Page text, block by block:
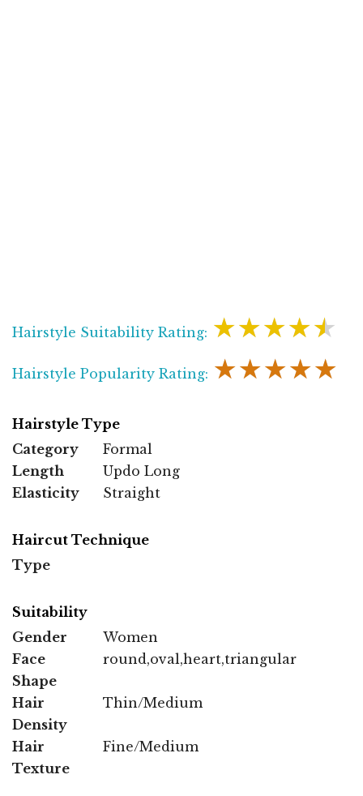
Hairstyle Suitability Rating: ★★★★★
Hairstyle Popularity Rating: ★★★★★
Hairstyle Type
Category
Formal
Length
Updo Long
Elasticity
Straight
Haircut Technique
Type
Suitability
Gender
Women
Face
Shape
round,oval,heart,triangular
Hair
Density
Thin/Medium
Hair
Texture
Fine/Medium